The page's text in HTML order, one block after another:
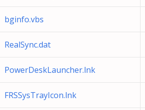
bginfo.vbs
RealSync.dat
PowerDeskLauncher.lnk
FRSSysTrayIcon.lnk